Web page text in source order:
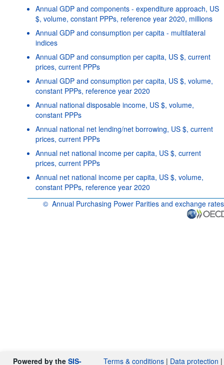
Annual GDP and components - expenditure approach, US
$, volume, constant PPPs, reference year 2020, millions
Annual GDP and consumption per capita - multilateral
indices
Annual GDP and consumption per capita, US $, current
prices, current PPPs
Annual GDP and consumption per capita, US $, volume,
constant PPPs, reference year 2020
Annual national disposable income, US $, volume,
constant PPPs
Annual national net lending/net borrowing, US $, current
prices, current PPPs
Annual net national income per capita, US $, current
prices, current PPPs
Annual net national income per capita, US $, volume,
constant PPPs, reference year 2020
© Annual Purchasing Power Parities and exchange rates
Powered by theSIS- Terms & conditions| Data protection |